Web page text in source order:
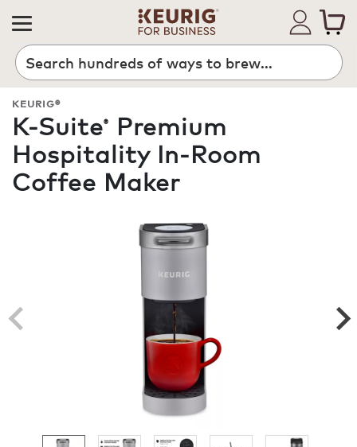
Search
KEURIG®
K-Suite®
Premium
Hospitality In-Room
Coffee Maker